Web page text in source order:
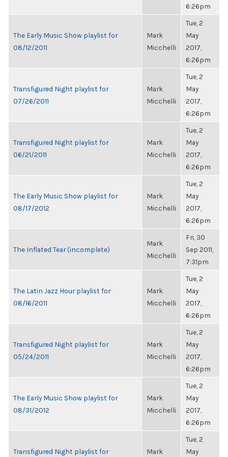
6:26pm
The Early Music Show playlist for
08/12/2011
Mark
Micchelli
Tue, 2
May
2017,
6:26pm
Transfigured Night playlist for
07/26/2011
Mark
Micchelli
Tue, 2
May
2017,
6:26pm
Transfigured Night playlist for
06/21/2011
Mark
Micchelli
Tue, 2
May
2017,
6:26pm
The Early Music Show playlist for
08/17/2012
Mark
Micchelli
Tue, 2
May
2017,
6:26pm
The Inflated Tear (incomplete)
Mark
Micchelli
Fri, 30
Sep 2011,
7:31pm
The Latin Jazz Hour playlist for
08/16/2011
Mark
Micchelli
Tue, 2
May
2017,
6:26pm
Transfigured Night playlist for
05/24/2011
Mark
Micchelli
Tue, 2
May
2017,
6:26pm
The Early Music Show playlist for
08/31/2012
Mark
Micchelli
Tue, 2
May
2017,
6:26pm
Transfigured Night playlist for
Mark
Tue, 2
May